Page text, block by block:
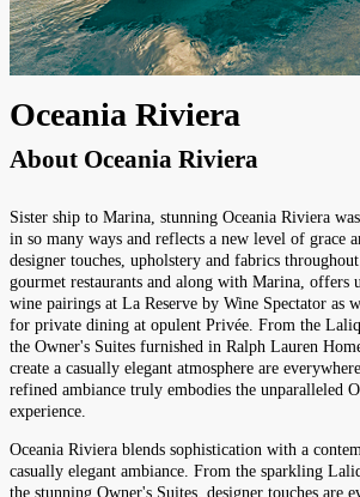
Oceania Riviera
About Oceania Riviera
Sister ship to Marina, stunning Oceania Riviera
in so many ways and reflects a new level of grace
designer touches, upholstery and fabrics
gourmet restaurants and along with Marina, offers
wine pairings at La Reserve by Wine Spectator as
for private dining at opulent Privée. From the
the Owner's Suites furnished in Ralph Lauren
create a casually elegant atmosphere are
refined ambiance truly embodies the unparalleled
experience.
Oceania Riviera blends sophistication with a
casually elegant ambiance. From the sparkling
the stunning Owner's Suites, designer touches are